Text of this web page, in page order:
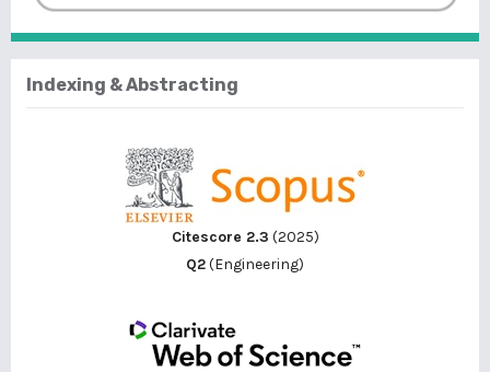
Indexing & Abstracting
Citescore 2.3 (2025)
Q2(Engineering)